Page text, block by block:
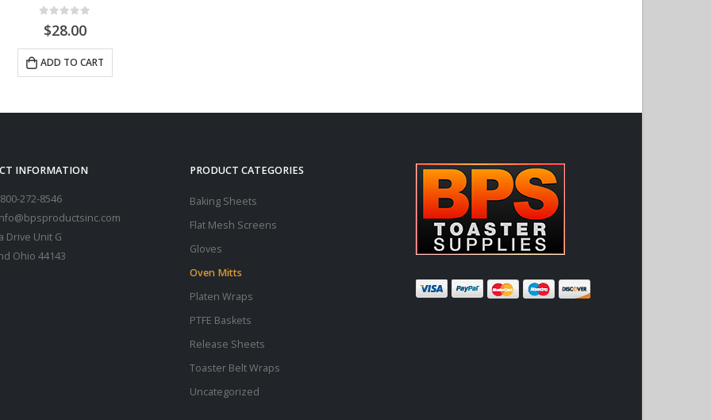
out of 5
$28.00
ADD TO CART
INFORMATION
800-272-8546
Drive Unit G
Ohio 44143
PRODUCT CATEGORIES
Baking Sheets
Flat Mesh Screens
Gloves
Oven Mitts
Platen Wraps
PTFE Baskets
Release Sheets
Toaster Belt Wraps
Uncategorized